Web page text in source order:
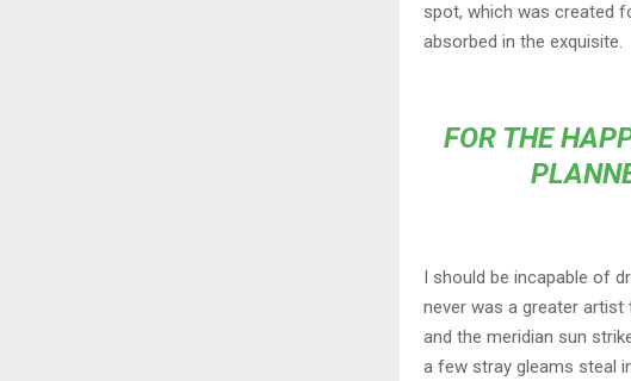
spot, which was created
absorbed in the exquisite.
FOR THE
I should be incapable of
never was a greater artist
and the meridian sun
a few stray gleams steal